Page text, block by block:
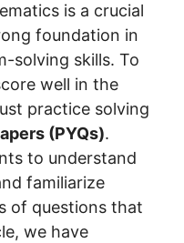
is a crucial
foundation in
solving skills. To
well in the
practice solving
(PYQs).
to understand
familiarize
of questions that
we have